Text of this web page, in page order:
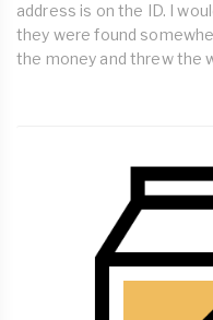
address is on the ID. I
they were found
the money and threw the